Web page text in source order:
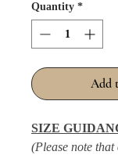
Quantity *
Add
SIZE
(Please note